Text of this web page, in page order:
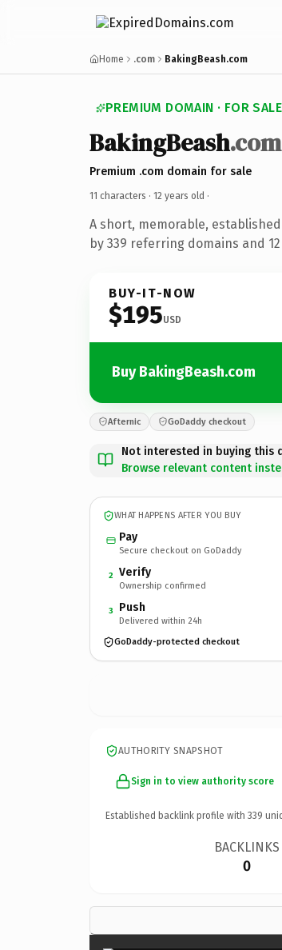
Home .com BakingBeash.com
PREMIUM DOMAIN · FOR SALE
BakingBeash.com
Premium .com domain for sale
11 characters · 12 years old ·
A short, memorable,
by 339 referring domains and
BUY-IT-NOW
$195USD
Buy BakingBeash.com
Afternic GoDaddy checkout
Not interested in buying this
Browse relevant content
WHAT HAPPENS AFTER YOU BUY
Pay
Secure checkout on GoDaddy
2 Verify
Ownership confirmed
3 Push
Delivered within 24h
GoDaddy-protected checkout
AUTHORITY SNAPSHOT
Sign in to view authority score
Established backlink profile with 339
BACKLINKS
0